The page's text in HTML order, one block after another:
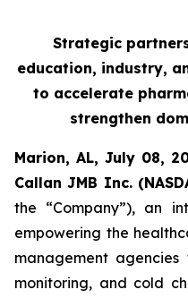
Strategic
education, industry,
to accelerate
strengthen
Marion, AL, July 08,
Callan JMB Inc.
the “Company”), an
empowering the
management
monitoring, and cold